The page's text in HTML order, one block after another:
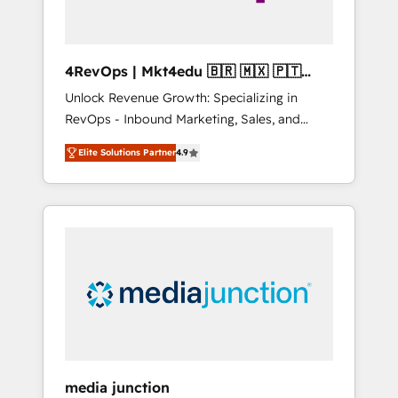
4RevOps | Mkt4edu 🇧🇷 🇲🇽 🇵🇹
🇦🇪 🇺🇸
Unlock Revenue Growth: Specializing in
RevOps - Inbound Marketing, Sales, and
Customer Success We specialize in driving
revenue growth for companies across
industries through tailored marketing, sales,
and customer success strategies, utilizing
insights. Operating in five countries—Brazil,
UAE (Abu Dhabi/Dubai/Sharjah), Mexico,
Elite Solutions Partner4.9
media junction